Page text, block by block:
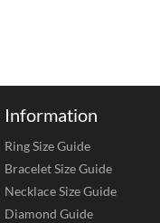
Information
Ring Size Guide
Bracelet Size Guide
Necklace Size Guide
Diamond Guide